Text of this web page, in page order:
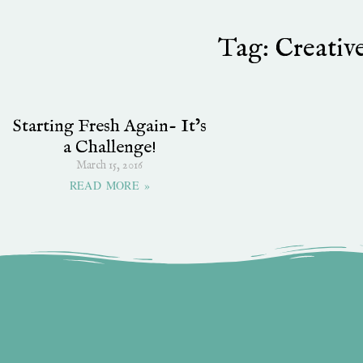
Tag:
Starting Fresh Again- It’s
a Challenge!
March 15, 2016
READ MORE »